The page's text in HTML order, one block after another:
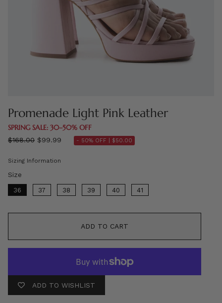
Promenade Light Pink Leather
SPRING SALE: 30–50% OFF
Regular
$168.00 $99.99 - 50% OFF | $50.00
Sizing Information
Size
36 37 38 39 40 41
ADD TO CART
ADD TO WISHLIST